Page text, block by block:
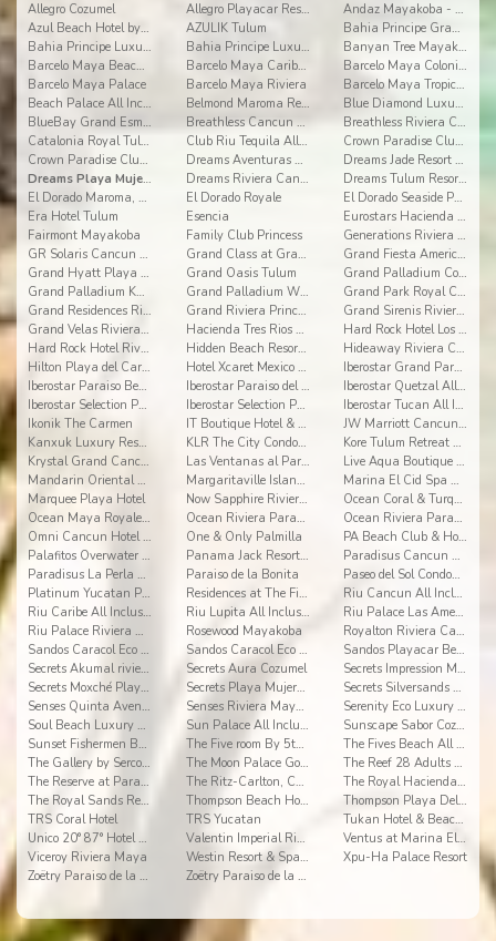
Allegro Cozumel Allegro Playacar Resort
Andaz Mayakoba - a concept by Hyatt
Azul Beach Hotel by Karisma
AZULIK Tulum
Bahia Principe Grand Coba
Bahia Principe Luxury Akumal
Bahia Principe Luxury Sian Ka'an
Banyan Tree Mayakoba
Barcelo Maya Beach - All Inclusive
Barcelo Maya Caribe - All Inclusive
Barcelo Maya Colonial - All Inclusive
Barcelo Maya Palace
Barcelo Maya Riviera
Barcelo Maya Tropical - All Inclusive
Beach Palace All Inclusive
Belmond Maroma Resort and Spa
Blue Diamond Luxury Boutique Riviera Maya
BlueBay Grand Esmeralda
Breathless Cancun Soul Resort & Spa
Breathless Riviera Cancun Resort
Catalonia Royal Tulum All Inclusive
Club Riu Tequila All Inclusive
Crown Paradise Club Cancun All Inclusive
Crown Paradise Club Riviera Maya
Dreams Aventuras Riviera Maya
Dreams Jade Resort & Spa
Dreams Playa Mujeres Golf & Spa Resort
Dreams Riviera Cancun All Inclusive
Dreams Tulum Resort & Spa
El Dorado Maroma, a Spa Resort by Karisma
El Dorado Royale
El Dorado Seaside Palms, By Karisma
Era Hotel Tulum
Esencia
Eurostars Hacienda Vista Real
Fairmont Mayakoba
Family Club Princess
Generations Riviera Maya by Karisma
GR Solaris Cancun All Inclusive
Grand Class at Grand Velas Riviera Maya AI Adults
Grand Fiesta Americana Coral Beach All Inclusive
Grand Hyatt Playa del Carmen Resort
Grand Oasis Tulum
Grand Palladium Colonial Resort & Spa
Grand Palladium Kantenah Resort & Spa
Grand Palladium White Sand Resort & Spa All Incl.
Grand Park Royal Cancun
Grand Residences Riviera Cancun
Grand Riviera Princess
Grand Sirenis Riviera Maya Resort & Spa
Grand Velas Riviera Maya
Hacienda Tres Rios Resort, Spa & Nature Park
Hard Rock Hotel Los Cabos
Hard Rock Hotel Riviera Maya
Hidden Beach Resort Au Naturel, by Karisma
Hideaway Riviera Cancun
Hilton Playa del Carmen All-inclusive (The Royal)
Hotel Xcaret Mexico All Inclusive
Iberostar Grand Paraiso All Inclusive
Iberostar Paraiso Beach All Inclusive
Iberostar Paraiso del Mar All Inclusive
Iberostar Quetzal All Inclusive
Iberostar Selection Paraiso Lindo
Iberostar Selection Paraiso Maya
Iberostar Tucan All Inclusive
Ikonik The Carmen
IT Boutique Hotel & Restaurant
JW Marriott Cancun Resort & Spa
Kanxuk Luxury Resort
KLR The City Condos by Sercotel
Kore Tulum Retreat and Spa Resort Adults Only
Krystal Grand Cancun
Las Ventanas al Paraíso
Live Aqua Boutique Resort Playa del Carmen
Mandarin Oriental River Maya
Margaritaville Island Reserve Riviera Cancun
Marina El Cid Spa & Beach Resort All Inclusive
Marquee Playa Hotel
Now Sapphire Riviera Cancun
Ocean Coral & Turquesa
Ocean Maya Royale All Inclusive Adults Only
Ocean Riviera Paradise All Inclusive
Ocean Riviera Paradise El Beso
Omni Cancun Hotel & Villas
One & Only Palmilla
PA Beach Club & Hotel
Palafitos Overwater Bungalows
Panama Jack Resorts Cancun
Paradisus Cancun All Inclusive Resort
Paradisus La Perla Playa del Carmen
Paraiso de la Bonita
Paseo del Sol Condominios
Platinum Yucatan Princess All Suites Spa
Residences at The Fives
Riu Cancun All Inclusive
Riu Caribe All Inclusive
Riu Lupita All Inclusive
Riu Palace Las Americas All Inclusive
Riu Palace Riviera Maya All Inclusive
Rosewood Mayakoba
Royalton Riviera Cancun
Sandos Caracol Eco Resort - Select Club - All Incl
Sandos Caracol Eco Resort All Inclusive
Sandos Playacar Beach Resort- Select Club - All
Secrets Akumal riviera maya
Secrets Aura Cozumel
Secrets Impression Moxché
Secrets Moxché Playa del Carmen
Secrets Playa Mujeres Golf & Spa Resort
Secrets Silversands Riviera Cancun
Senses Quinta Avenida By Artisan Adults Only
Senses Riviera Maya by Artisan All Inclusive
Serenity Eco Luxury Tented Camp
Soul Beach Luxury Boutique Hotel & Spa Adults Only
Sun Palace All Inclusive
Sunscape Sabor Cozumel
Sunset Fishermen Beach Resort Playa del Carmen
The Five room By 5th Avenue Realty Group
The Fives Beach All Senses Inclusive
The Gallery by Sercotel
The Moon Palace Golf & Spa Resort
The Reef 28 Adults Only All Suites
The Reserve at Paradisus Playa del Carmen
The Ritz-Carlton, Cancun
The Royal Haciendas Resort & Spa
The Royal Sands Resort & SPA
Thompson Beach House
Thompson Playa Del Carmen Adults Only
TRS Coral Hotel
TRS Yucatan
Tukan Hotel & Beach Club
Unico 20° 87° Hotel Riviera Maya
Valentin Imperial Riviera Maya
Ventus at Marina El Cid Spa & Beach Resort
Viceroy Riviera Maya
Westin Resort & Spa Cancun
Xpu-Ha Palace Resort
Zoëtry Paraiso de la Bonita
Zoëtry Paraiso de la Bonita